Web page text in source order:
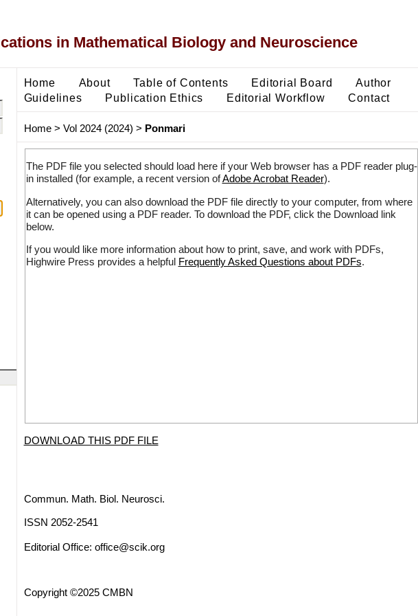
in Mathematical Biology and Neuroscience
Home About Table of Contents Editorial Board
Author
Guidelines
Publication Ethics Editorial Workflow Contact
Home> Vol 2024 (2024) > Ponmari
The PDF file you selected should load here if your Web browser has a PDF reader plug-
in installed (for example, a recent version ofAdobe Acrobat Reader).
Alternatively, you can also download the PDF file directly to your computer, from where
it can be opened using a PDF reader. To download the PDF, click the Download link
below.
If you would like more information about how to print, save, and work with PDFs,
Highwire Press provides a helpful Frequently Asked Questions about PDFs.
DOWNLOAD THIS PDF FILE
Commun. Math. Biol. Neurosci.
ISSN 2052-2541
Editorial Office: office@scik.org
Copyright ©2025 CMBN